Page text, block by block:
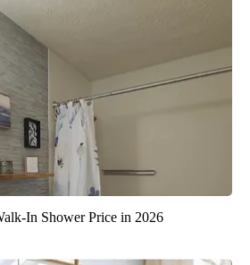
In Shower Price in 2026